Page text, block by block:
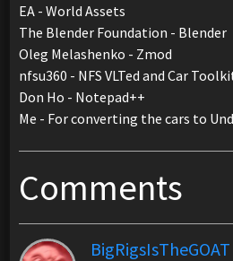
EA - World Assets
The Blender Foundation - Blender
Oleg Melashenko - Zmod
nfsu360 - NFS VLTed and Car
Don Ho - Notepad++
Me - For converting the cars to
Comments
BigRigsIsTheGOAT